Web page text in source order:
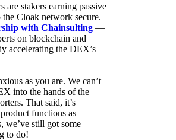
are stakers earning passive
Cloak network secure.
with Chainsulting —
on blockchain and
accelerating the DEX’s
as you are. We can’t
into the hands of the
That said, it’s
functions as
we’ve still got some
to do!